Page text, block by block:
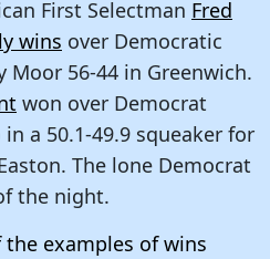
First Selectman Fred
wins over Democratic
Moor 56-44 in Greenwich.
won over Democrat
in a 50.1-49.9 squeaker for
The lone Democrat
the night.
examples of wins